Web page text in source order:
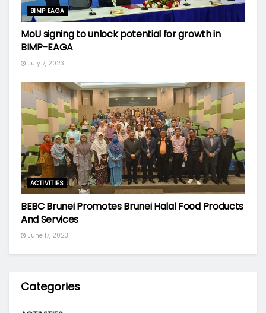
BIMP EAGA
MoU signing to unlock potential for growth in
BIMP-EAGA
July 7, 2023
ACTIVITIES
BEBC Brunei Promotes Brunei Halal Food Products
And Services
June 17, 2023
Categories